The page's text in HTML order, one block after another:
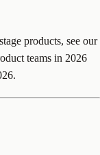
products, see our
teams in 2026